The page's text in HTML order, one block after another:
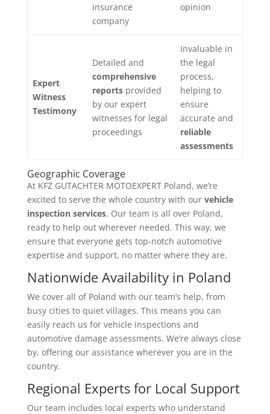
insurance
company
opinion
Expert
Witness
Testimony
Detailed and
comprehensive
reports provided
by our expert
witnesses for legal
proceedings
Invaluable in
the legal
process,
helping to
ensure
accurate and
reliable
assessments
Geographic Coverage
At KFZ GUTACHTER MOTOEXPERT Poland, we’re
excited to serve the whole country with our vehicle
inspection services. Our team is all over Poland,
ready to help out wherever needed. This way, we
ensure that everyone gets top-notch automotive
expertise and support, no matter where they are.
Nationwide Availability in Poland
We cover all of Poland with our team’s help, from
busy cities to quiet villages. This means you can
easily reach us for vehicle inspections and
automotive damage assessments. We’re always close
by, offering our assistance wherever you are in the
country.
Regional Experts for Local Support
Our team includes local experts who understand